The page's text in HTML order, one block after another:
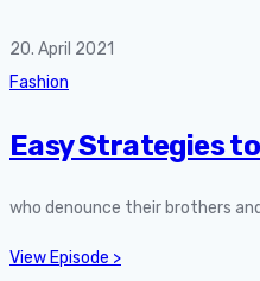
20. April 2021
Fashion
Easy Strategies
who denounce their brothers
View Episode >